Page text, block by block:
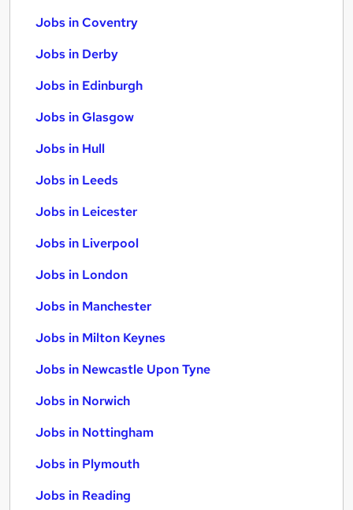
Jobs in Coventry
Jobs in Derby
Jobs in Edinburgh
Jobs in Glasgow
Jobs in Hull
Jobs in Leeds
Jobs in Leicester
Jobs in Liverpool
Jobs in London
Jobs in Manchester
Jobs in Milton Keynes
Jobs in Newcastle Upon Tyne
Jobs in Norwich
Jobs in Nottingham
Jobs in Plymouth
Jobs in Reading